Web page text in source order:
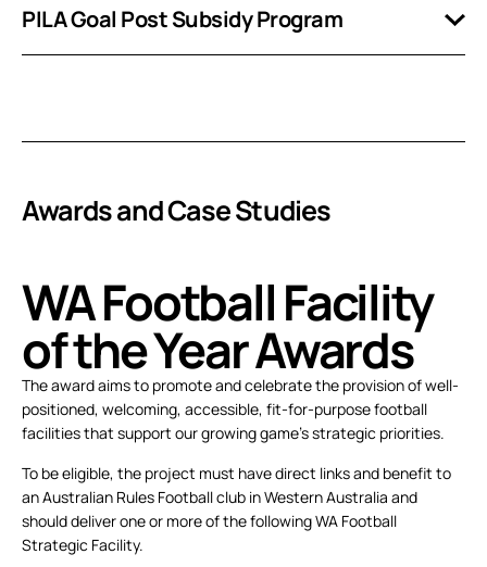
PILA Goal Post Subsidy Program
Awards and Case Studies
WA Football Facility
of the Year Awards
The award aims to promote and celebrate the provision of well-
positioned, welcoming, accessible, fit-for-purpose football
facilities that support our growing game’s strategic priorities.
To be eligible, the project must have direct links and benefit to
an Australian Rules Football club in Western Australia and
should deliver one or more of the following WA Football
Strategic Facility.